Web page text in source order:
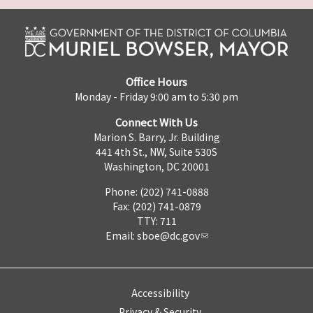
Office Hours
Monday - Friday 9:00 am to 5:30 pm
Connect With Us
Marion S. Barry, Jr. Building
441 4th St., NW, Suite 530S
Washington, DC 20001
Phone: (202) 741-0888
Fax: (202) 741-0879
TTY: 711
Email: sboe@dc.gov
Accessibility